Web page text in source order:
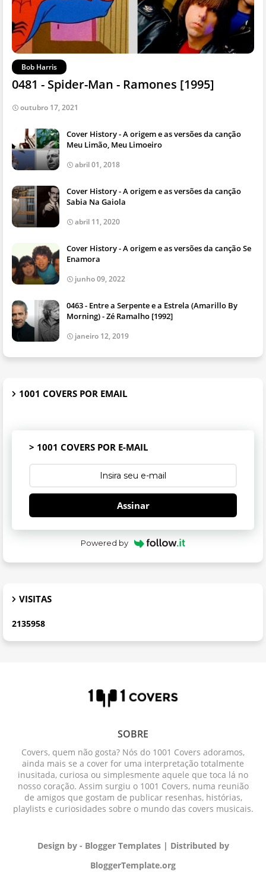
Bob Harris
0481 - Spider-Man - Ramones [1995]
outubro 17, 2021
Cover History - A origem e as versões da canção
Meu Limão, Meu Limoeiro
abril 01, 2018
Cover History - A origem e as versões da canção
Sabia Na Gaiola
abril 11, 2020
Cover History - A origem e as versões da canção Se
Enamora
junho 09, 2022
0463 - Entre a Serpente e a Estrela (Amarillo By
Morning) - Zé Ramalho [1992]
janeiro 12, 2019
1001 COVERS POR EMAIL
> 1001 COVERS POR E-MAIL
Assinar
Powered by
VISITAS
2135958
SOBRE
Covers, quem não gosta? Nós do 1001 Covers adoramos,
ainda mais se a cover for uma interpretação totalmente
inusitada, curiosa ou simplesmente aquele que toca lá no
nosso coração. Assim surgiu o 1001 Covers, numa reunião
de amigos que gostam de publicar resenhas, histórias,
playlists e curiosidades sobre o mundo das covers musicais.
Design by - Blogger Templates | Distributed by
BloggerTemplate.org